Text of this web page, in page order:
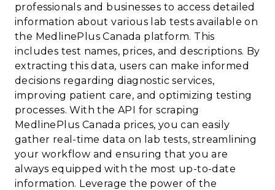
professionals and businesses to access detailed
information about various lab tests available on
the MedlinePlus Canada platform. This
includes test names, prices, and descriptions. By
extracting this data, users can make informed
decisions regarding diagnostic services,
improving patient care, and optimizing testing
processes. With the API for scraping
MedlinePlus Canada prices, you can easily
gather real-time data on lab tests, streamlining
your workflow and ensuring that you are
always equipped with the most up-to-date
information. Leverage the power of the